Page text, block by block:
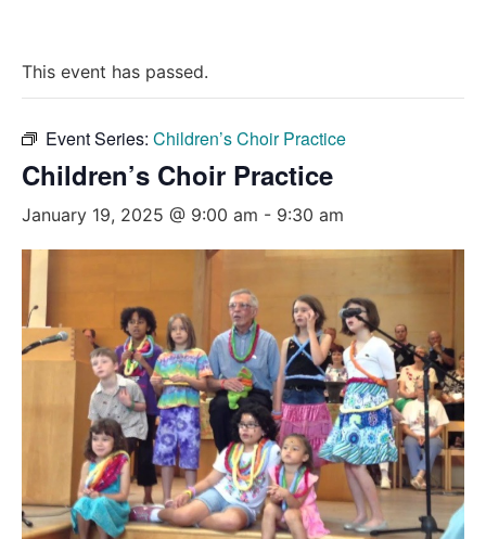
This event has passed.
Event Series: Children’s Choir Practice
Children’s Choir Practice
January 19, 2025 @ 9:00 am - 9:30 am